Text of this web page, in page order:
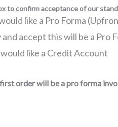
like a Pro Forma
and accept this will be a Pro
would like a Credit Account
to confirm acceptance of our
order will be a pro forma